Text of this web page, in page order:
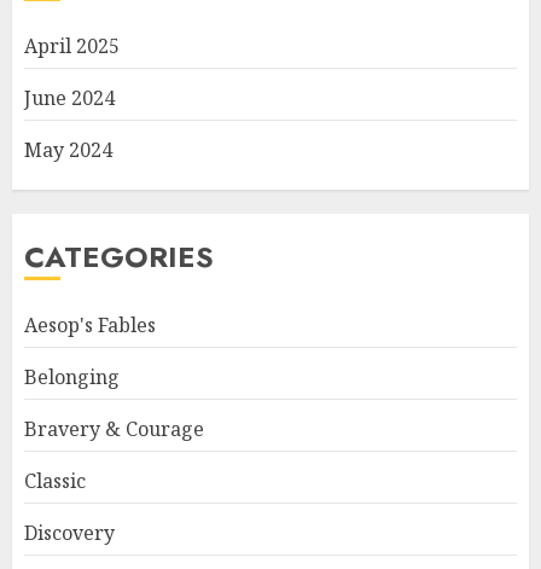
April 2025
June 2024
May 2024
CATEGORIES
Aesop's Fables
Belonging
Bravery & Courage
Classic
Discovery